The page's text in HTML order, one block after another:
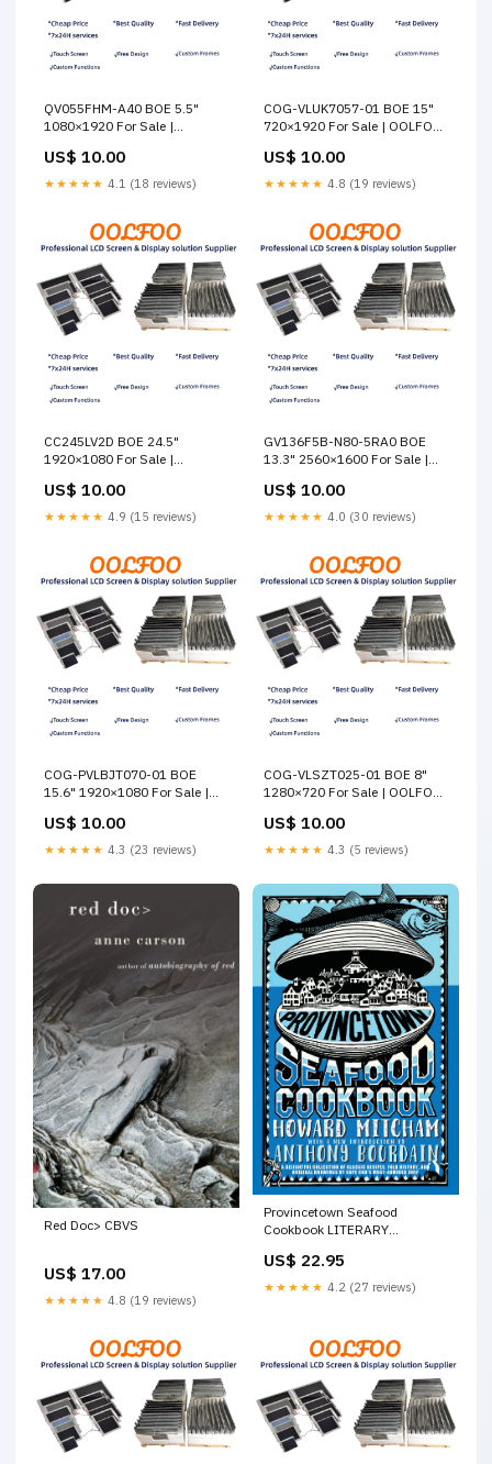
QV055FHM-A40 BOE 5.5"
1080×1920 For Sale |
US$ 10.00
★★★★★ 4.1 (18 reviews)
COG-VLUK7057-01 BOE 15"
720×1920 For Sale | OOLFOO
US$ 10.00
★★★★★ 4.8 (19 reviews)
CC245LV2D BOE 24.5"
1920×1080 For Sale |
US$ 10.00
★★★★★ 4.9 (15 reviews)
GV136F5B-N80-5RA0 BOE
13.3" 2560×1600 For Sale |
US$ 10.00
★★★★★ 4.0 (30 reviews)
COG-PVLBJT070-01 BOE
15.6" 1920×1080 For Sale |
US$ 10.00
★★★★★ 4.3 (23 reviews)
COG-VLSZT025-01 BOE 8"
1280×720 For Sale | OOLFOO
US$ 10.00
★★★★★ 4.3 (5 reviews)
Red Doc> CBVS
US$ 17.00
★★★★★ 4.8 (19 reviews)
Provincetown Seafood
Cookbook LITERARY
Scandinavian
US$ 22.95
★★★★★ 4.2 (27 reviews)